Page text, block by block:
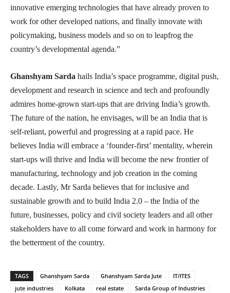
innovative emerging technologies that have already proven to
work for other developed nations, and finally innovate with
policymaking, business models and so on to leapfrog the
country’s developmental agenda.”
Ghanshyam Sarda hails India’s space programme, digital push,
development and research in science and tech and profoundly
admires home-grown start-ups that are driving India’s growth.
The future of the nation, he envisages, will be an India that is
self-reliant, powerful and progressing at a rapid pace. He
believes India will embrace a ‘founder-first’ mentality, wherein
start-ups will thrive and India will become the new frontier of
manufacturing, technology and job creation in the coming
decade. Lastly, Mr Sarda believes that for inclusive and
sustainable growth and to build India 2.0 – the India of the
future, businesses, policy and civil society leaders and all other
stakeholders have to all come forward and work in harmony for
the betterment of the country.
TAGS Ghanshyam Sarda Ghanshyam Sarda Jute
IT/ITES
jute industries
Kolkata real estate Sarda Group of Industries